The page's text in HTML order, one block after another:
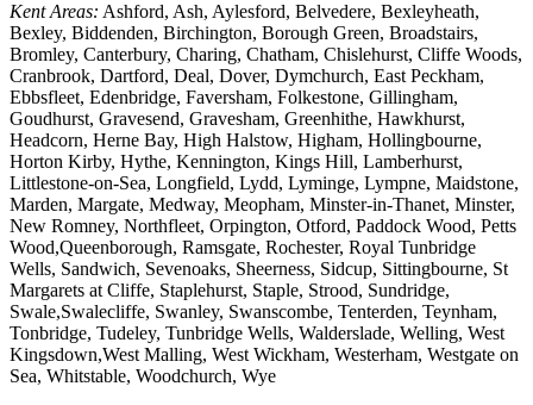
Kent Areas: Ashford, Ash, Aylesford, Belvedere, Bexleyheath,
Bexley, Biddenden, Birchington, Borough Green, Broadstairs,
Bromley, Canterbury, Charing, Chatham, Chislehurst, Cliffe Woods,
Cranbrook, Dartford, Deal, Dover, Dymchurch, East Peckham,
Ebbsfleet, Edenbridge, Faversham, Folkestone, Gillingham,
Goudhurst, Gravesend, Gravesham, Greenhithe, Hawkhurst,
Headcorn, Herne Bay, High Halstow, Higham, Hollingbourne,
Horton Kirby, Hythe, Kennington, Kings Hill, Lamberhurst,
Littlestone-on-Sea, Longfield, Lydd, Lyminge, Lympne, Maidstone,
Marden, Margate, Medway, Meopham, Minster-in-Thanet, Minster,
New Romney, Northfleet, Orpington, Otford, Paddock Wood, Petts
Wood,Queenborough, Ramsgate, Rochester, Royal Tunbridge
Wells, Sandwich, Sevenoaks, Sheerness, Sidcup, Sittingbourne, St
Margarets at Cliffe, Staplehurst, Staple, Strood, Sundridge,
Swale,Swalecliffe, Swanley, Swanscombe, Tenterden, Teynham,
Tonbridge, Tudeley, Tunbridge Wells, Walderslade, Welling, West
Kingsdown,West Malling, West Wickham, Westerham, Westgate on
Sea, Whitstable, Woodchurch, Wye